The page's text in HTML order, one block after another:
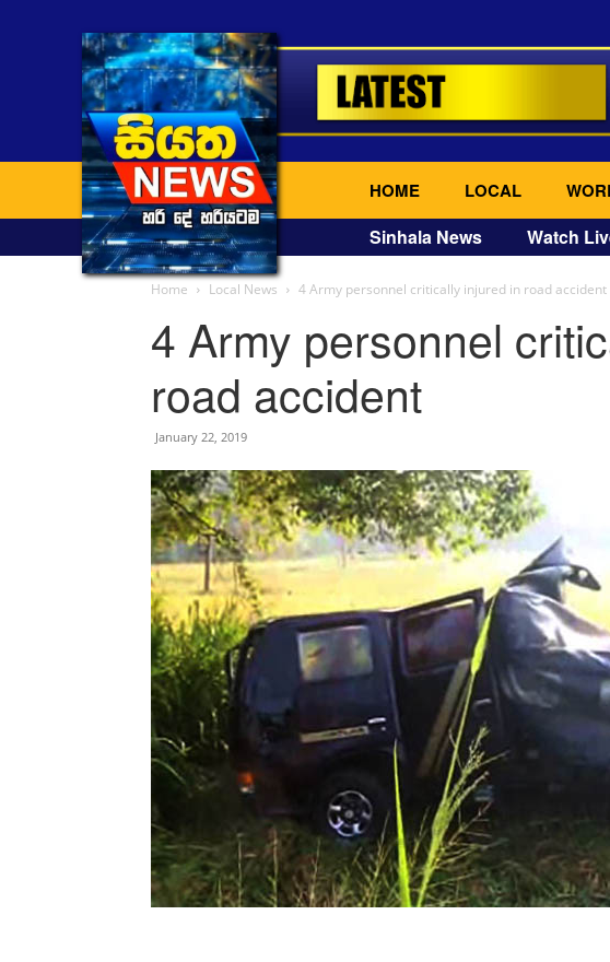
HOME LOCAL
Sinhala News Watch
Home Local News 4 Army personnel critically injured in road accident
4 Army personnel
road accident
January 22, 2019